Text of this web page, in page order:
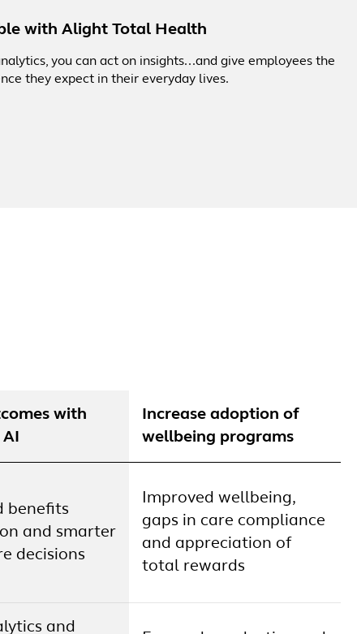
with Alight Total Health
you can act on insights...and give employees the
they expect in their everyday lives.
with
Increase adoption of
wellbeing programs
benefits
and smarter
decisions
Improved wellbeing,
gaps in care compliance
and appreciation of
total rewards
and